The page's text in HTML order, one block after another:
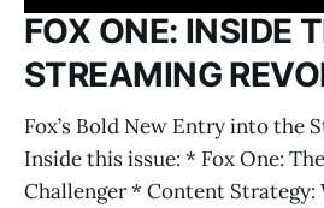
FOX ONE: INSIDE
STREAMING
Fox’s Bold New Entry into the
Inside this issue: * Fox One:
Challenger * Content Strategy: